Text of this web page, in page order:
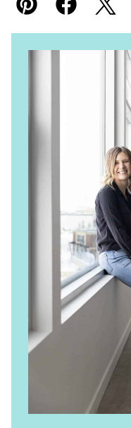
Pin Facebook